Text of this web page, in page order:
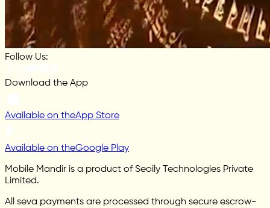
Follow Us:
Download the App
Available on theApp Store
Available on theGoogle Play
Mobile Mandir is a product of Seoily Technologies Private
Limited.
All seva payments are processed through secure escrow-